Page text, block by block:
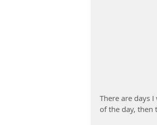
There are days
of the day, then